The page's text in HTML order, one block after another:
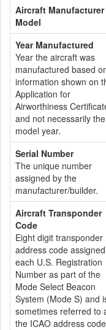
Aircraft Manufacturer
Model
Year Manufactured
Year the aircraft was
manufactured based
information shown on
Application for
Airworthiness
and not necessarily the
model year.
Serial Number
The unique number
assigned by the
manufacturer/builder.
Aircraft Transponder
Code
Eight digit transponder
address code
each U.S. Registration
Number as part of the
Mode Select Beacon
System (Mode S) and
sometimes referred to
the ICAO address